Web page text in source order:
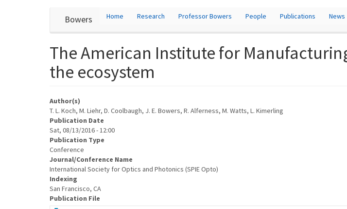
Bowers
User
account
menu
Home Research Professor Bowers People Publications News
The American Institute for
the ecosystem
Author(s)
T. L. Koch, M. Liehr, D. Coolbaugh, J. E. Bowers, R. Alferness, M. Watts, L. Kimerling
Publication Date
Sat, 08/13/2016 - 12:00
Publication Type
Conference
Journal/Conference Name
International Society for Optics and Photonics (SPIE Opto)
Indexing
San Francisco, CA
Publication File